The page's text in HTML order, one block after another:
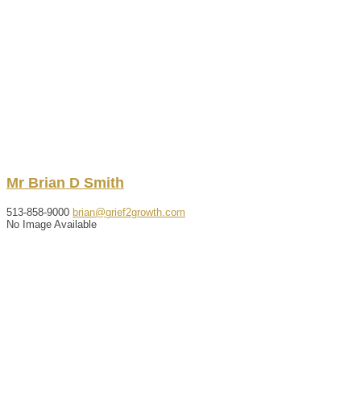
Mr Brian D Smith
513-858-9000 brian@grief2growth.com
No Image Available